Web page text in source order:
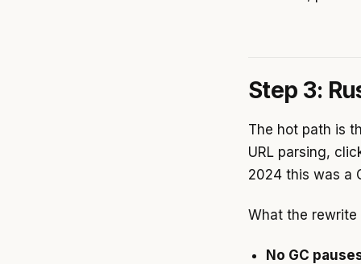
Step 3:
The hot path is
URL parsing,
2024 this was a
What the rewrite
No GC